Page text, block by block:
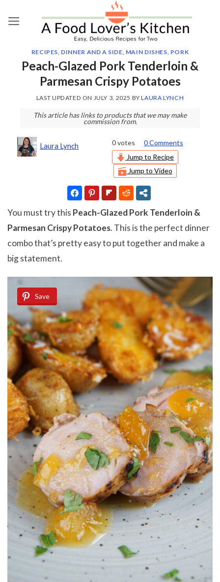
RECIPES, DINNER AND A SIDE, MAIN DISHES, PORK
Peach-Glazed Pork Tenderloin &
Parmesan Crispy Potatoes
LAST UPDATED ON JULY 3, 2025 BYLAURA LYNCH
This article has links to products that we may make
commission from.
Laura Lynch 0votes
0 Comments
Jump to Recipe
Jump to Video
You must try this Peach-Glazed Pork Tenderloin &
Parmesan Crispy Potatoes. This is the perfect dinner
combo that’s pretty easy to put together and make a
big statement.
Save